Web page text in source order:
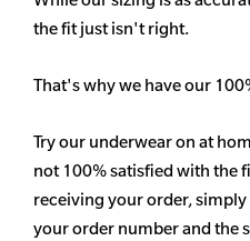
the fit just isn't right.
That's why we have our
Try our underwear on at
not 100% satisfied with the
receiving your order,
your order number and the